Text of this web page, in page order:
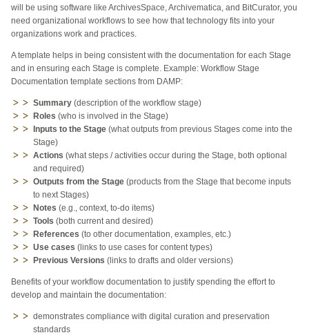
will be using software like ArchivesSpace, Archivematica, and BitCurator, you
need organizational workflows to see how that technology fits into your
organizations work and practices.
A template helps in being consistent with the documentation for each Stage
and in ensuring each Stage is complete. Example: Workflow Stage
Documentation template sections from DAMP:
Summary (description of the workflow stage)
Roles (who is involved in the Stage)
Inputs to the Stage (what outputs from previous Stages come into the
Stage)
Actions (what steps / activities occur during the Stage, both optional
and required)
Outputs from the Stage (products from the Stage that become inputs
to next Stages)
Notes (e.g., context, to-do items)
Tools (both current and desired)
References (to other documentation, examples, etc.)
Use cases (links to use cases for content types)
Previous Versions (links to drafts and older versions)
Benefits of your workflow documentation to justify spending the effort to
develop and maintain the documentation:
demonstrates compliance with digital curation and preservation
standards